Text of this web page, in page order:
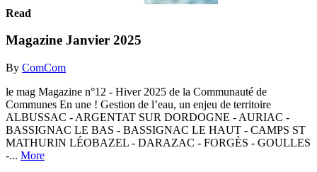
Read
Magazine Janvier 2025
By ComCom
le mag Magazine n°12 - Hiver 2025 de la Communauté de
Communes En une ! Gestion de l’eau, un enjeu de territoire
ALBUSSAC - ARGENTAT SUR DORDOGNE - AURIAC -
BASSIGNAC LE BAS - BASSIGNAC LE HAUT - CAMPS ST
MATHURIN LÉOBAZEL - DARAZAC - FORGÈS - GOULLES
-... More